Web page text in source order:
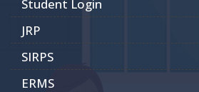
Student Login
JRP
SIRPS
ERMS